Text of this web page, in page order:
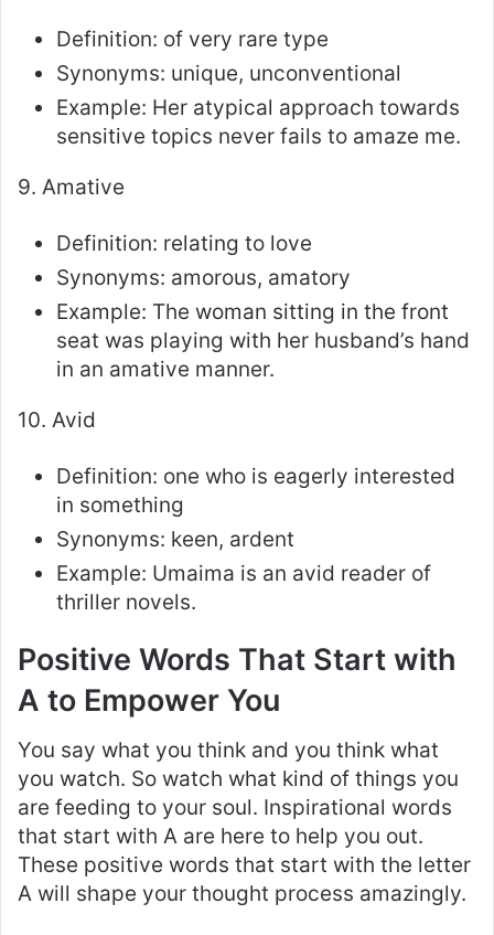
Definition: of very rare type
Synonyms: unique, unconventional
Example: Her atypical approach towards
sensitive topics never fails to amaze me.
9. Amative
Definition: relating to love
Synonyms: amorous, amatory
Example: The woman sitting in the front
seat was playing with her husband’s hand
in an amative manner.
10. Avid
Definition: one who is eagerly interested
in something
Synonyms: keen, ardent
Example: Umaima is an avid reader of
thriller novels.
Positive Words That Start with
A to Empower You
You say what you think and you think what
you watch. So watch what kind of things you
are feeding to your soul. Inspirational words
that start with A are here to help you out.
These positive words that start with the letter
A will shape your thought process amazingly.